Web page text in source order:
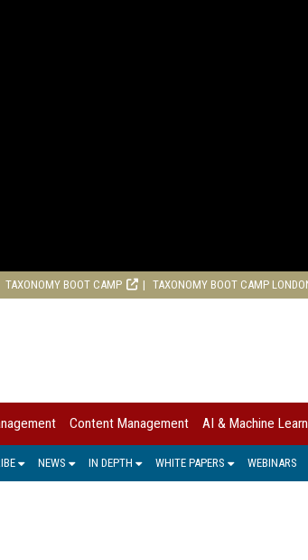
TAXONOMY BOOT CAMP TAXONOMY BOOT CAMP
Content Management AI & Machine
NEWS IN DEPTH WHITE PAPERS WEBINARS